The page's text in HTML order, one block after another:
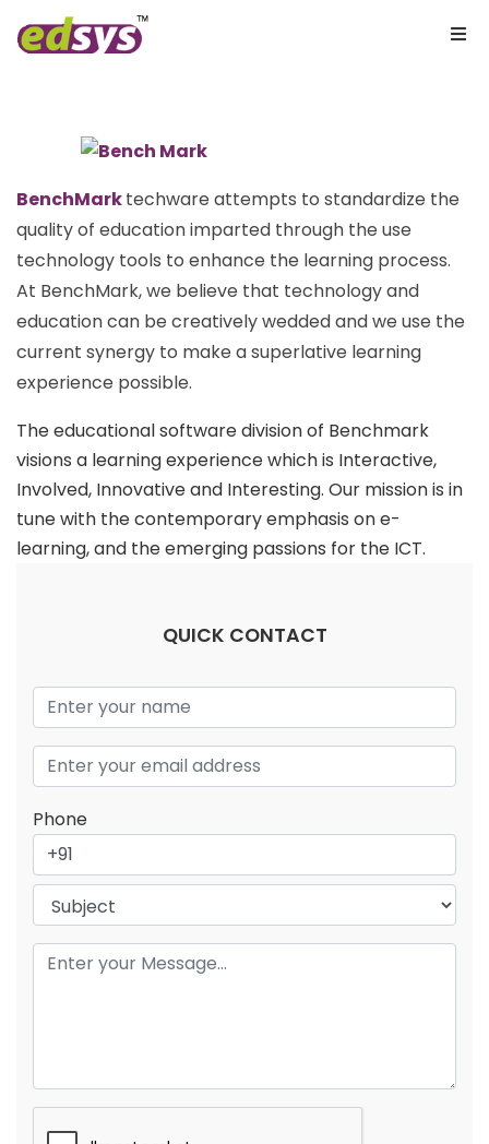
BenchMarktechware attempts to standardize the
quality of education imparted through the use
technology tools to enhance the learning process.
At BenchMark, we believe that technology and
education can be creatively wedded and we use the
current synergy to make a superlative learning
experience possible.
The educational software division of Benchmark
visions a learning experience which is Interactive,
Involved, Innovative and Interesting. Our mission is in
tune with the contemporary emphasis on e-
learning, and the emerging passions for the ICT.
QUICK CONTACT
Phone